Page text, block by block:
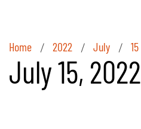
Home / 2022 / July / 15
July 15, 2022